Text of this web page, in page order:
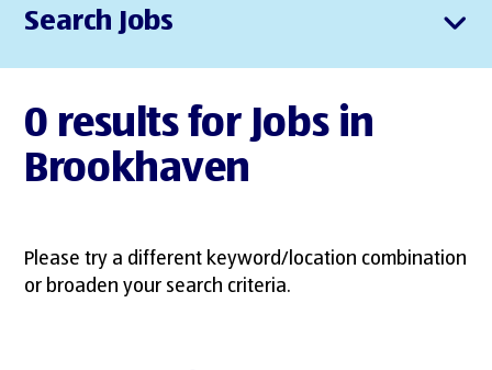
Search Jobs
0 results for Jobs in
Brookhaven
Please try a different keyword/location combination
or broaden your search criteria.